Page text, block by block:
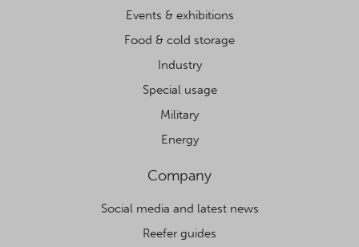
Events & exhibitions
Food & cold storage
Industry
Special usage
Military
Energy
Company
Social media and latest news
Reefer guides